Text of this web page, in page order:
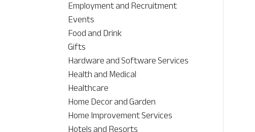
Employment and Recruitment
Events
Food and Drink
Gifts
Hardware and Software Services
Health and Medical
Healthcare
Home Decor and Garden
Home Improvement Services